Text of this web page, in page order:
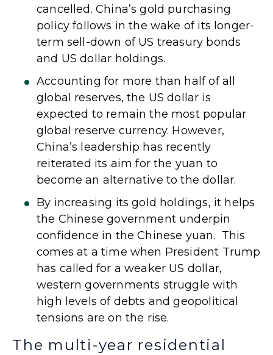
cancelled. China’s gold purchasing
policy follows in the wake of its longer-
term sell-down of US treasury bonds
and US dollar holdings.
Accounting for more than half of all
global reserves, the US dollar is
expected to remain the most popular
global reserve currency. However,
China’s leadership has recently
reiterated its aim for the yuan to
become an alternative to the dollar.
By increasing its gold holdings, it helps
the Chinese government underpin
confidence in the Chinese yuan. This
comes at a time when President Trump
has called for a weaker US dollar,
western governments struggle with
high levels of debts and geopolitical
tensions are on the rise.
The multi-year residential